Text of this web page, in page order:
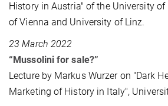
History in Austria" of the University
of Vienna and University of Linz.
23 March 2022
“Mussolini for sale?”
Lecture by Markus Wurzer on "Dark
Marketing of History in Italy",